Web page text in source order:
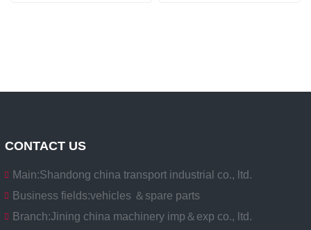
CONTACT US
Main:Shandong china transport industrial co., ltd.
Business fields:vehicles ＆spare parts
Branch:Jining china machinery imp＆exp co., ltd.